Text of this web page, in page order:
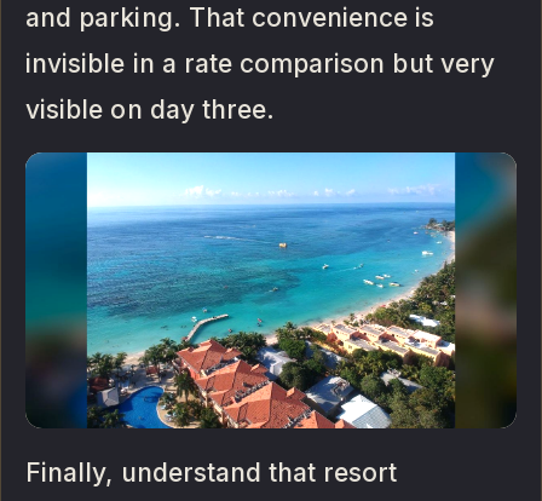
and parking. That convenience is
invisible in a rate comparison but very
visible on day three.
Finally, understand that resort